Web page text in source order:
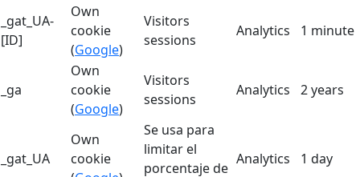
_gat_UA-
[ID]
Own
cookie
(Google)
Visitors
sessions
Analytics 1 minute
_ga
Own
cookie
(Google)
Visitors
sessions
Analytics 2 years
_gat_UA
Own
cookie
Se usa para
limitar el
porcentaje de
Analytics 1 day